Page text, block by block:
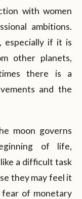
with women
ambitions.
especially if it is
other planets,
there is a
and the
moon governs
of life,
a difficult task
they may feel it
of monetary